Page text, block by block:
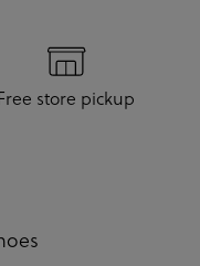
store pickup